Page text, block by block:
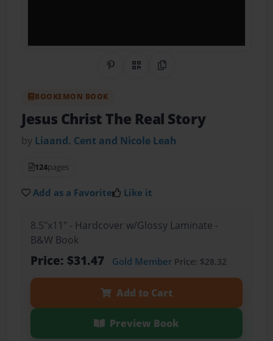
Share on Pinterest
QR CodeCopy Link
BOOKEMON BOOK
Jesus Christ The Real Story
by Liaand. Cent and Nicole Leah
124pages
Add as a Favorite Like it
8.5"x11" - Hardcover w/Glossy Laminate -
B&W Book
Price: $31.47 Gold MemberPrice: $28.32
Add to Cart
Preview Book